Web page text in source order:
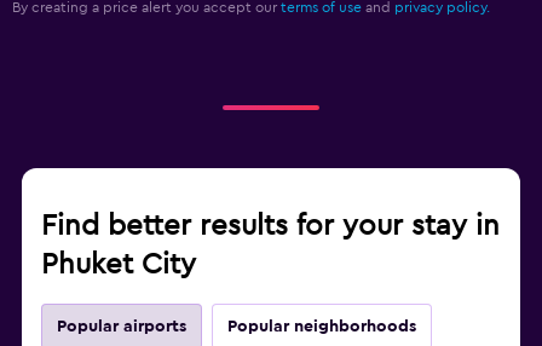
By creating a price alert you accept our terms of use and privacy policy.
Find better results for your stay in
Phuket City
Popular airports Popular neighborhoods